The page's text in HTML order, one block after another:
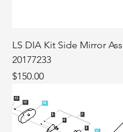
LS DIA Kit Side Mirror
20177233
Price
$150.00